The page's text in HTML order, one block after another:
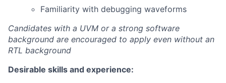
Familiarity with debugging waveforms
Candidates with a UVM or a strong software
background are encouraged to apply even without an
RTL background
Desirable skills and experience: